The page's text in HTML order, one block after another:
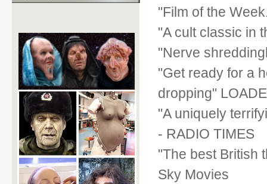
"Film of the
"A cult classic in
"Nerve
"Get ready for a
dropping"
"A uniquely
- RADIO TIMES
"The best British
Sky Movies